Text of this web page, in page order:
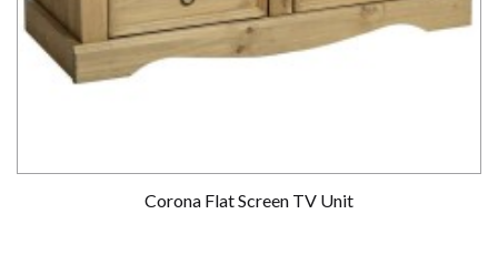
Corona Flat Screen TV Unit